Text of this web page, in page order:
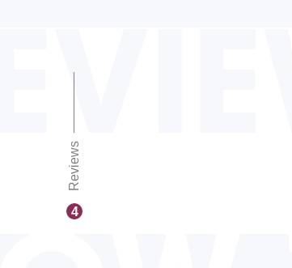
4
Reviews